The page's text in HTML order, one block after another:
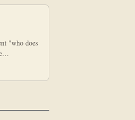
"who does